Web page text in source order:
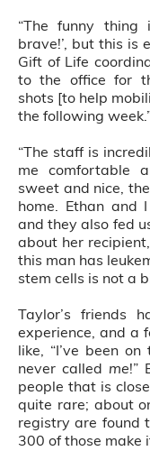
“The funny thing
brave!’, but this is
Gift of Life
to the office for
shots [to help
the following
“The staff is
me comfortable
sweet and nice,
home. Ethan and
and they also fed
about her
this man has
stem cells is not a
Taylor’s friends
experience, and a
like, “I’ve been
never called me!”
people that is
quite rare; about
registry are found
300 of those make